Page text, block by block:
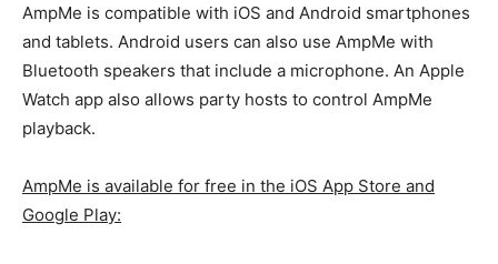
AmpMe is compatible with iOS and Android smartphones
and tablets. Android users can also use AmpMe with
Bluetooth speakers that include a microphone. An Apple
Watch app also allows party hosts to control AmpMe
playback.
AmpMe is available for free in the iOS App Store and
Google Play: